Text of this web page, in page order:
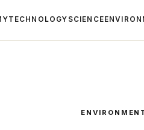
TECHNOLOGY SCIENCE